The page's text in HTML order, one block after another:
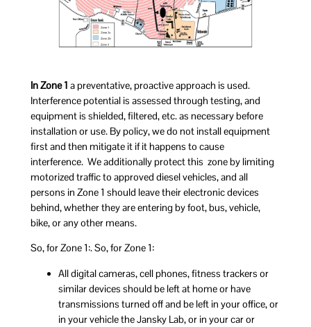
In Zone 1 a preventative, proactive approach is used.
Interference potential is assessed through testing, and
equipment is shielded, filtered, etc. as necessary before
installation or use. By policy, we do not install equipment
first and then mitigate it if it happens to cause
interference. We additionally protect this zone by limiting
motorized traffic to approved diesel vehicles, and all
persons in Zone 1 should leave their electronic devices
behind, whether they are entering by foot, bus, vehicle,
bike, or any other means.
So, for Zone 1:. So, for Zone 1:
All digital cameras, cell phones, fitness trackers or
similar devices should be left at home or have
transmissions turned off and be left in your office, or
in your vehicle the Jansky Lab, or in your car or